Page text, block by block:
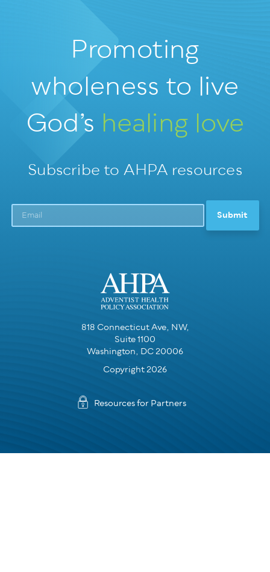
Promoting
wholeness to live
God’s healing love
Subscribe to AHPA resources
818 Connecticut Ave, NW,
Suite 1100
Washington, DC 20006
Copyright 2026
Resources for Partners